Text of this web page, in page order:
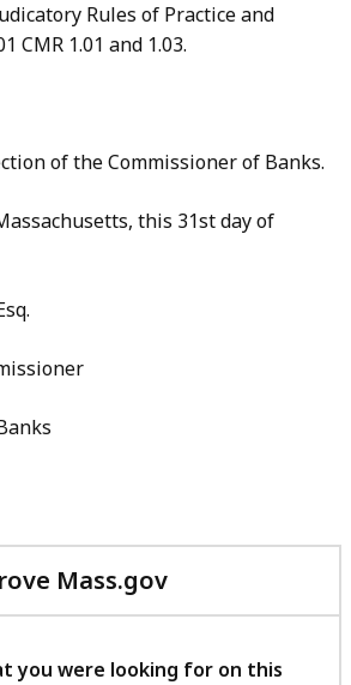
Rules of Practice and
CMR 1.01 and 1.03.
of the Commissioner of Banks.
this 31st day of
Mass.gov
with
feedback
you were looking for on this